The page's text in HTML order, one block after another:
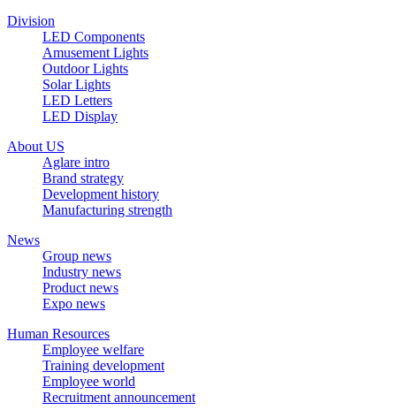
Division
LED Components
Amusement Lights
Outdoor Lights
Solar Lights
LED Letters
LED Display
About US
Aglare intro
Brand strategy
Development history
Manufacturing strength
News
Group news
Industry news
Product news
Expo news
Human Resources
Employee welfare
Training development
Employee world
Recruitment announcement